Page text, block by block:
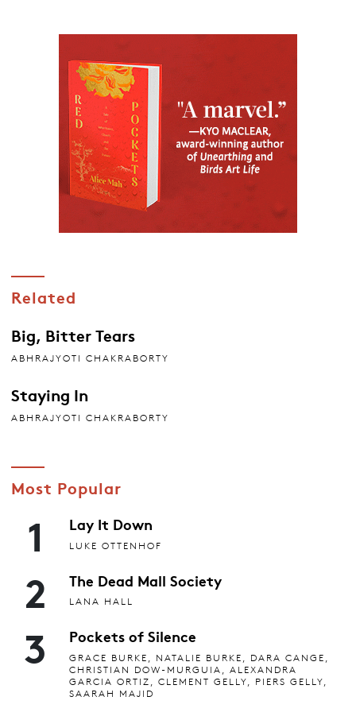
Related
Big, Bitter Tears
ABHRAJYOTI CHAKRABORTY
Staying In
ABHRAJYOTI CHAKRABORTY
Most Popular
1 Lay It Down
LUKE OTTENHOF
2 The Dead Mall Society
LANA HALL
3 Pockets of Silence
GRACE BURKE, NATALIE BURKE, DARA CANGE,
CHRISTIAN DOW-MURGUIA, ALEXANDRA
GARCIA ORTIZ, CLEMENT GELLY, PIERS GELLY,
SAARAH MAJID